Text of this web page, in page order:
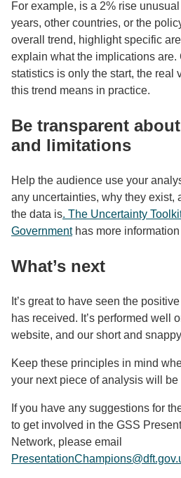
For example, is a 2% rise
years, other countries, or the
overall trend, highlight specific
explain what the implications
statistics is only the start, the real
this trend means in practice.
Be transparent
and limitations
Help the audience use your
any uncertainties, why they exist,
the data is. The Uncertainty
Governmenthas more information
What’s next
It’s great to have seen the
has received. It’s performed well
website, and our short and
Keep these principles in mind
your next piece of analysis will
If you have any suggestions for
to get involved in the GSS
Network, please email